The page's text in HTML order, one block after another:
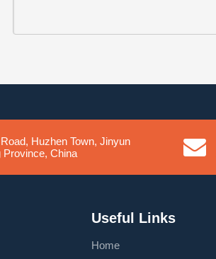
Huzhen Town, Jinyun
Province, China
Useful Links
Home